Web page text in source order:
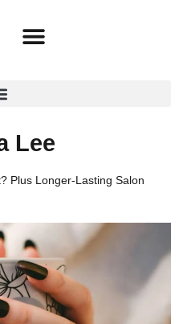
Lee
Plus Longer-Lasting Salon